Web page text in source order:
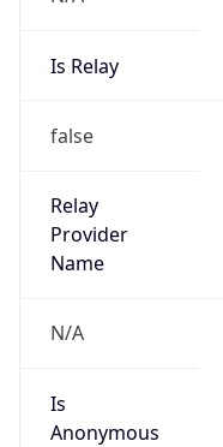
Is Relay
false
Relay
Provider
Name
N/A
Is
Anonymous